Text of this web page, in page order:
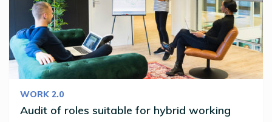
WORK 2.0
Audit of roles suitable for hybrid working